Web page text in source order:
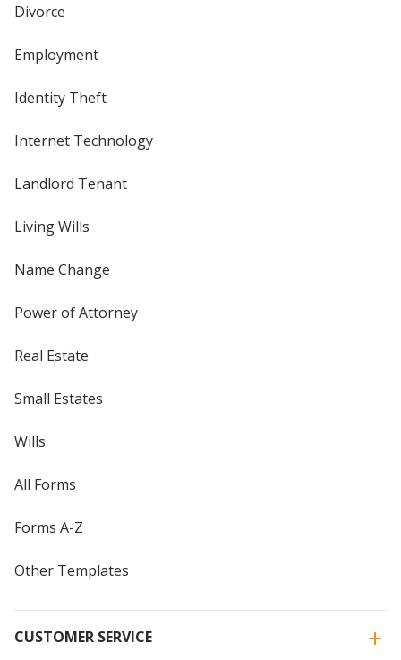
Divorce
Employment
Identity Theft
Internet Technology
Landlord Tenant
Living Wills
Name Change
Power of Attorney
Real Estate
Small Estates
Wills
All Forms
Forms A-Z
Other Templates
CUSTOMER SERVICE